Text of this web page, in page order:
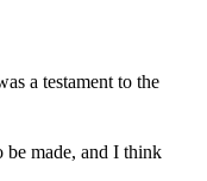
a testament to the
made, and I think